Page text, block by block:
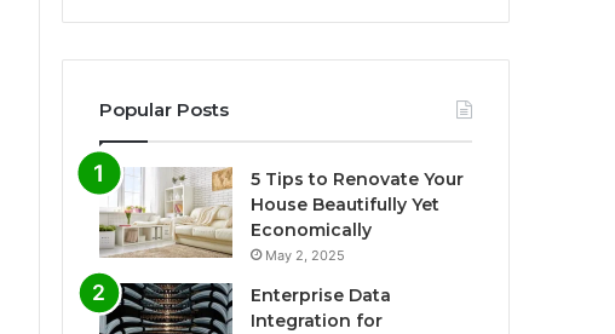
Popular Posts
5 Tips to Renovate Your
House Beautifully Yet
Economically
May 2, 2025
Enterprise Data
Integration for